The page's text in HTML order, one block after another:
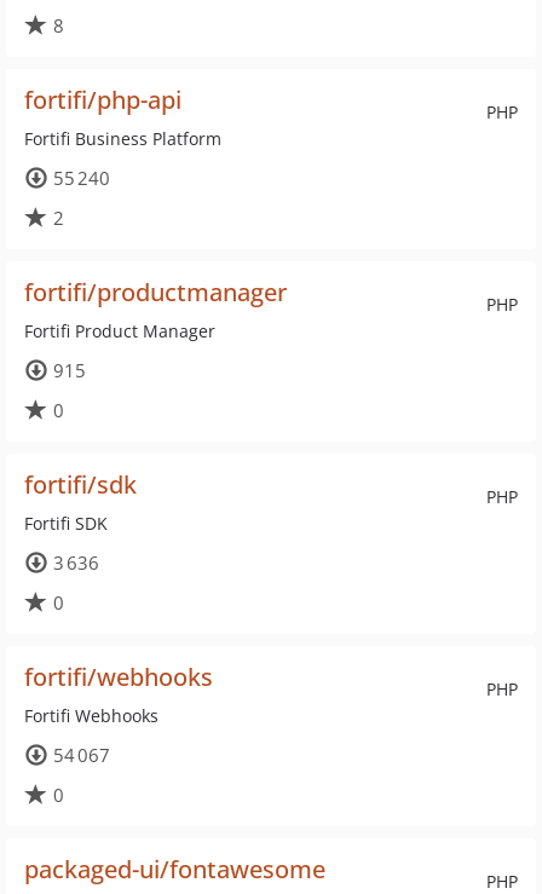
8
PHP
fortifi/php-api
Fortifi Business Platform
55 240
2
PHP
fortifi/productmanager
Fortifi Product Manager
915
0
PHP
fortifi/sdk
Fortifi SDK
3 636
0
PHP
fortifi/webhooks
Fortifi Webhooks
54 067
0
PHP
packaged-ui/fontawesome